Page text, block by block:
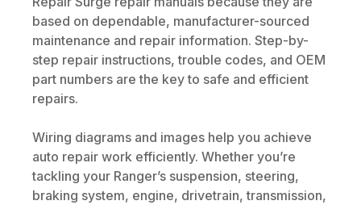
based on dependable, manufacturer-sourced
maintenance and repair information. Step-by-
step repair instructions, trouble codes, and OEM
part numbers are the key to safe and efficient
repairs.
Wiring diagrams and images help you achieve
auto repair work efficiently. Whether you’re
tackling your Ranger’s suspension, steering,
braking system, engine, drivetrain, transmission,